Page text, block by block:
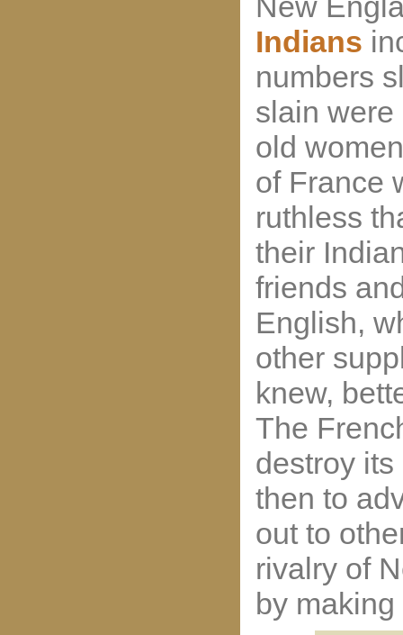
Indians
numbers
slain were
old
of France
ruthless
their
friends
English,
other
knew,
The
destroy
then to
out to
rivalry of
by